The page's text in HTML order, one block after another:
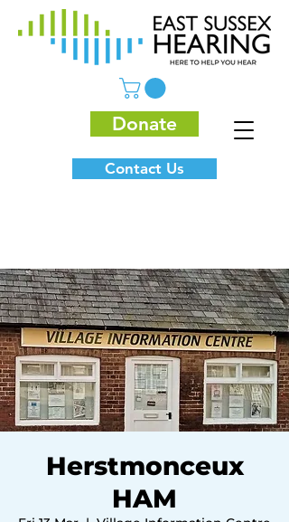
Donate
Contact Us
Herstmonceux
HAM